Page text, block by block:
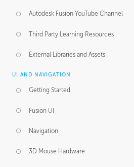
Autodesk Fusion YouTube Channel
Third Party Learning Resources
External Libraries and Assets
UI AND NAVIGATION
Getting Started
Fusion UI
Navigation
3D Mouse Hardware